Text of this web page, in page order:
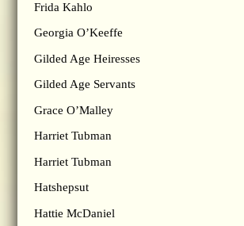
Frida Kahlo
Georgia O’Keeffe
Gilded Age Heiresses
Gilded Age Servants
Grace O’Malley
Harriet Tubman
Harriet Tubman
Hatshepsut
Hattie McDaniel